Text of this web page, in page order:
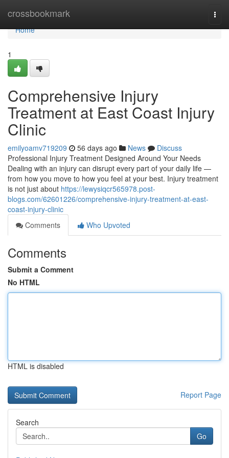
crossbookmark
Home
Home
1
Comprehensive Injury
Treatment at East Coast Injury
Clinic
emilyoamv719209 56 days ago News
Discuss
Professional Injury Treatment Designed Around Your Needs
Dealing with an injury can disrupt every part of your daily life —
from how you move to how you feel at your best. Injury treatment
is not just about https://lewysiqcr565978.post-
blogs.com/62601226/comprehensive-injury-treatment-at-east-
coast-injury-clinic
Comments
Who Upvoted
Comments
Submit a Comment
No HTML
HTML is disabled
Report Page
Search
Go